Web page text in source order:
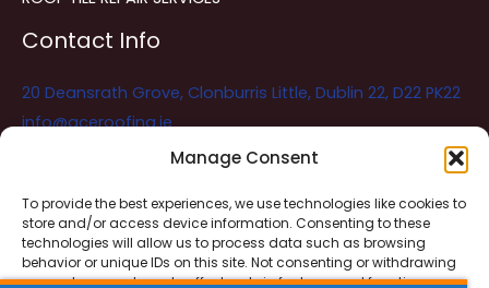
Manage Consent
To provide the best experiences, we use technologies like cookies to
store and/or access device information. Consenting to these
technologies will allow us to process data such as browsing
behavior or unique IDs on this site. Not consenting or withdrawing
consent, may adversely affect certain features and functions.
Contact Info
20 Deansrath Grove, Clonburris Little, Dublin 22, D22 PK22
info@aceroofing.ie
Ace Roofing & Guttering Online
Need Help? Chat with us